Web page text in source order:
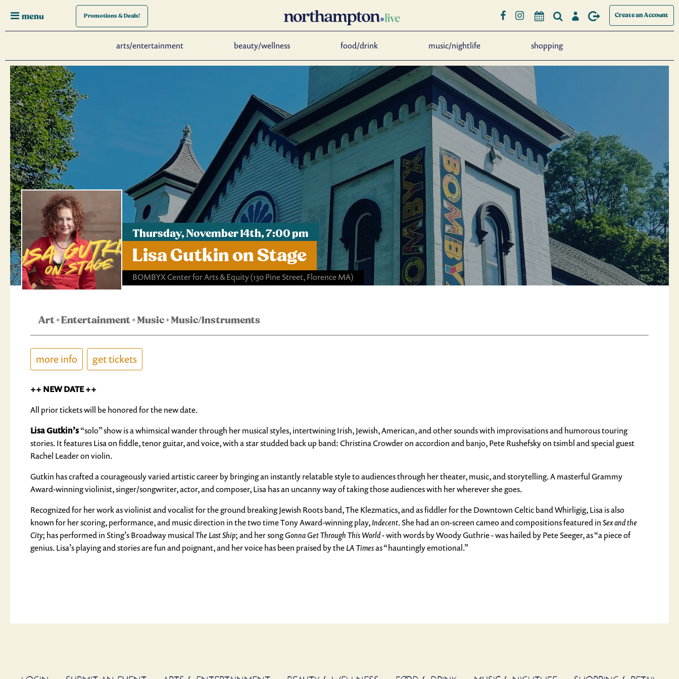
menu Promotions& Deals! Create an Account
arts/entertainment beauty/wellness food/drink music/nightlife shopping
Thursday, November 14th, 7:00 pm
Lisa Gutkin on Stage
BOMBYX Center for Arts & Equity(130 Pine Street, Florence MA)
Art+Entertainment+Music+Music/Instruments
more info get tickets
++ NEW DATE ++
All prior tickets will be honored for the new date.
Lisa Gutkin’s“solo” show is a whimsical wander through her musical styles, intertwining Irish, Jewish, American, and other sounds with improvisations and humorous touring
stories. It features Lisa on fiddle, tenor guitar, and voice, with a star studded back up band: Christina Crowder on accordion and banjo, Pete Rushefsky on tsimbl and special guest
Rachel Leader on violin.
Gutkin has crafted a courageously varied artistic career by bringing an instantly relatable style to audiences through her theater, music, and storytelling. A masterful Grammy
Award-winning violinist, singer/songwriter, actor, and composer, Lisa has an uncanny way of taking those audiences with her wherever she goes.
Recognized for her work as violinist and vocalist for the ground breaking Jewish Roots band, The Klezmatics, and as fiddler for the Downtown Celtic band Whirligig, Lisa is also
known for her scoring, performance, and music direction in the two time Tony Award-winning play,Indecent. She had an on-screen cameo and compositions featured inSex and the
City; has performed in Sting’s Broadway musicalThe Last Ship; and her songGonna Get Through This World- with words by Woody Guthrie - was hailed by Pete Seeger, as “a piece of
genius. Lisa’s playing and stories are fun and poignant, and her voice has been praised by theLA Timesas “hauntingly emotional.”